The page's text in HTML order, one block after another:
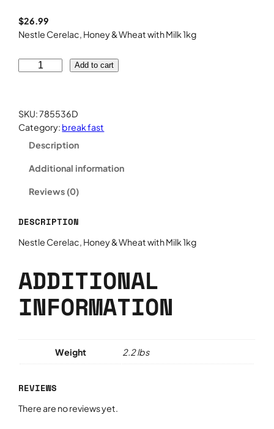
$26.99
Nestle Cerelac, Honey & Wheat with Milk 1kg
l
e
c
,
n
t
Add to cart
SKU:785536D
Category: break fast
Description
Additional information
Reviews (0)
DESCRIPTION
Nestle Cerelac, Honey & Wheat with Milk 1kg
ADDITIONAL
INFORMATION
Weight 2.2 lbs
REVIEWS
There are no reviews yet.